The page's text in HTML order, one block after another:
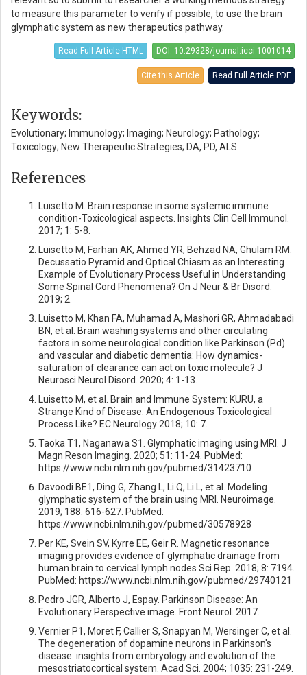
to measure this parameter to verify if possible, to use the brain
glymphatic system as new therapeutics pathway.
Read Full Article HTML DOI: 10.29328/journal.icci.1001014
Cite this Article Read Full Article PDF
Keywords:
Evolutionary; Immunology; Imaging; Neurology; Pathology;
Toxicology; New Therapeutic Strategies; DA, PD, ALS
References
Luisetto M. Brain response in some systemic immune
condition-Toxicological aspects. Insights Clin Cell Immunol.
2017; 1: 5-8.
Luisetto M, Farhan AK, Ahmed YR, Behzad NA, Ghulam RM.
Decussatio Pyramid and Optical Chiasm as an Interesting
Example of Evolutionary Process Useful in Understanding
Some Spinal Cord Phenomena? On J Neur & Br Disord.
2019; 2.
Luisetto M, Khan FA, Muhamad A, Mashori GR, Ahmadabadi
BN, et al. Brain washing systems and other circulating
factors in some neurological condition like Parkinson (Pd)
and vascular and diabetic dementia: How dynamics-
saturation of clearance can act on toxic molecule? J
Neurosci Neurol Disord. 2020; 4: 1-13.
Luisetto M, et al. Brain and Immune System: KURU, a
Strange Kind of Disease. An Endogenous Toxicological
Process Like? EC Neurology 2018; 10: 7.
Taoka T1, Naganawa S1. Glymphatic imaging using MRI. J
Magn Reson Imaging. 2020; 51: 11-24. PubMed:
https://www.ncbi.nlm.nih.gov/pubmed/31423710
Davoodi BE1, Ding G, Zhang L, Li Q, Li L, et al. Modeling
glymphatic system of the brain using MRI. Neuroimage.
2019; 188: 616-627. PubMed:
https://www.ncbi.nlm.nih.gov/pubmed/30578928
Per KE, Svein SV, Kyrre EE, Geir R. Magnetic resonance
imaging provides evidence of glymphatic drainage from
human brain to cervical lymph nodes Sci Rep. 2018; 8: 7194.
PubMed: https://www.ncbi.nlm.nih.gov/pubmed/29740121
Pedro JGR, Alberto J, Espay. Parkinson Disease: An
Evolutionary Perspective image. Front Neurol. 2017.
Vernier P1, Moret F, Callier S, Snapyan M, Wersinger C, et al.
The degeneration of dopamine neurons in Parkinson's
disease: insights from embryology and evolution of the
mesostriatocortical system. Acad Sci. 2004; 1035: 231-249.